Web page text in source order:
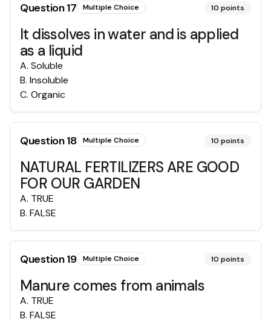
Question17 Multiple Choice 10 points
It dissolves in water and is applied
as a liquid
A. Soluble
B. Insoluble
C. Organic
Question18 Multiple Choice 10 points
NATURAL FERTILIZERS ARE GOOD
FOR OUR GARDEN
A. TRUE
B. FALSE
Question19 Multiple Choice 10 points
Manure comes from animals
A. TRUE
B. FALSE